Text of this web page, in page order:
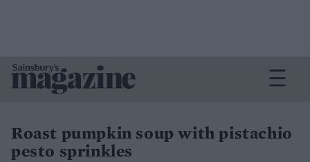
Roast pumpkin soup with pistachio
pesto sprinkles